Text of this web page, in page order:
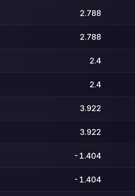
2.788
2.788
2.4
2.4
3.922
3.922
-1.404
-1.404